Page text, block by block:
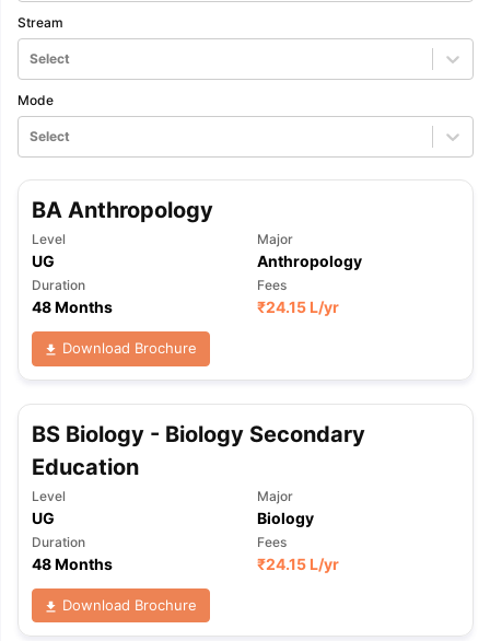
Stream
Select
Mode
Select
BA Anthropology
Level
UG
Major
Anthropology
Duration
48 Months
Fees
₹24.15 L/yr
Download Brochure
BS Biology - Biology Secondary
Education
Level
UG
Major
Biology
Duration
48 Months
Fees
₹24.15 L/yr
Download Brochure